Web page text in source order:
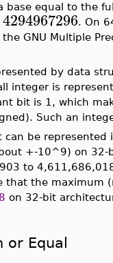
base equal to the
4294967296. On
GNU Multiple
by data
integer is
bit is 1, which
Such an
can be
+-10^9) on 32-
to
that the maximum
on 32-bit
or Equal